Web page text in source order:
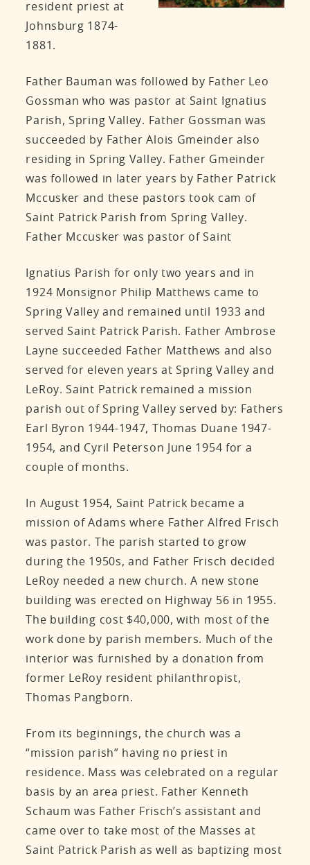
resident priest at
Johnsburg 1874-
1881.
Father Bauman was followed by Father Leo
Gossman who was pastor at Saint Ignatius
Parish, Spring Valley. Father Gossman was
succeeded by Father Alois Gmeinder also
residing in Spring Valley. Father Gmeinder
was followed in later years by Father Patrick
Mccusker and these pastors took cam of
Saint Patrick Parish from Spring Valley.
Father Mccusker was pastor of Saint
Ignatius Parish for only two years and in
1924 Monsignor Philip Matthews came to
Spring Valley and remained until 1933 and
served Saint Patrick Parish. Father Ambrose
Layne succeeded Father Matthews and also
served for eleven years at Spring Valley and
LeRoy. Saint Patrick remained a mission
parish out of Spring Valley served by: Fathers
Earl Byron 1944-1947, Thomas Duane 1947-
1954, and Cyril Peterson June 1954 for a
couple of months.
In August 1954, Saint Patrick became a
mission of Adams where Father Alfred Frisch
was pastor. The parish started to grow
during the 1950s, and Father Frisch decided
LeRoy needed a new church. A new stone
building was erected on Highway 56 in 1955.
The building cost $40,000, with most of the
work done by parish members. Much of the
interior was furnished by a donation from
former LeRoy resident philanthropist,
Thomas Pangborn.
From its beginnings, the church was a
“mission parish” having no priest in
residence. Mass was celebrated on a regular
basis by an area priest. Father Kenneth
Schaum was Father Frisch’s assistant and
came over to take most of the Masses at
Saint Patrick Parish as well as baptizing most